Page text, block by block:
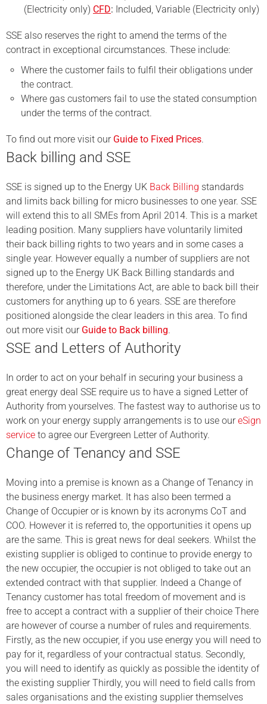
(Electricity only) CFD: Included, Variable (Electricity only)
SSE also reserves the right to amend the terms of the
contract in exceptional circumstances. These include:
Where the customer fails to fulfil their obligations under
the contract.
Where gas customers fail to use the stated consumption
under the terms of the contract.
To find out more visit our Guide to Fixed Prices.
Back billing and SSE
SSE is signed up to the Energy UK Back Billing standards
and limits back billing for micro businesses to one year. SSE
will extend this to all SMEs from April 2014. This is a market
leading position. Many suppliers have voluntarily limited
their back billing rights to two years and in some cases a
single year. However equally a number of suppliers are not
signed up to the Energy UK Back Billing standards and
therefore, under the Limitations Act, are able to back bill their
customers for anything up to 6 years. SSE are therefore
positioned alongside the clear leaders in this area. To find
out more visit our Guide to Back billing.
SSE and Letters of Authority
In order to act on your behalf in securing your business a
great energy deal SSE require us to have a signed Letter of
Authority from yourselves. The fastest way to authorise us to
work on your energy supply arrangements is to use oureSign
service to agree our Evergreen Letter of Authority.
Change of Tenancy and SSE
Moving into a premise is known as a Change of Tenancy in
the business energy market. It has also been termed a
Change of Occupier or is known by its acronyms CoT and
COO. However it is referred to, the opportunities it opens up
are the same. This is great news for deal seekers. Whilst the
existing supplier is obliged to continue to provide energy to
the new occupier, the occupier is not obliged to take out an
extended contract with that supplier. Indeed a Change of
Tenancy customer has total freedom of movement and is
free to accept a contract with a supplier of their choice There
are however of course a number of rules and requirements.
Firstly, as the new occupier, if you use energy you will need to
pay for it, regardless of your contractual status. Secondly,
you will need to identify as quickly as possible the identity of
the existing supplier Thirdly, you will need to field calls from
sales organisations and the existing supplier themselves